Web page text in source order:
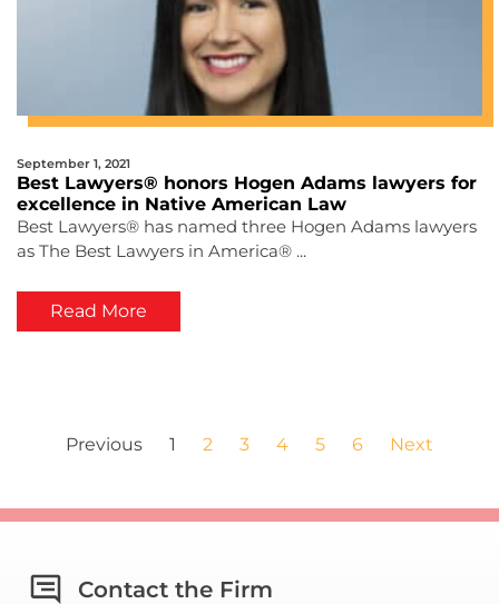
September 1, 2021
Best Lawyers® honors Hogen Adams lawyers for
excellence in Native American Law
Best Lawyers® has named three Hogen Adams lawyers
as The Best Lawyers in America® ...
Read More
Previous 1 2 3 4 5 6 Next
Contact the Firm